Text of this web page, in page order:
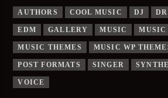
AUTHORS COOL MUSIC DJ
EDM GALLERY MUSIC MUSIC
MUSIC THEMES MUSIC WP
POST FORMATS SINGER
VOICE